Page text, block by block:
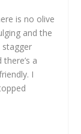
is no olive
and the
stagger
a
I